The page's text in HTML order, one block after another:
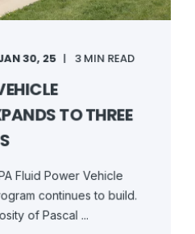
30, 25 3 MIN READ
TO THREE
Fluid Power Vehicle
continues to build.
of Pascal ...